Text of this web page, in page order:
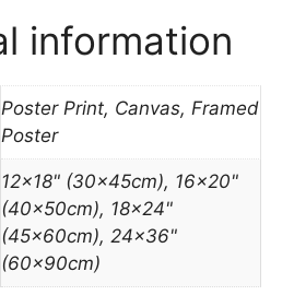
information
Poster Print, Canvas, Framed
Poster
12×18" (30x45cm), 16×20"
(40x50cm), 18×24"
(45x60cm), 24×36"
(60x90cm)